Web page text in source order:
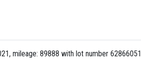
mileage: 89888 with lot number 62866051